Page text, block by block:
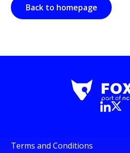
Back to homepage
Terms and Conditions